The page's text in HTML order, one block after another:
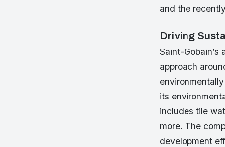
and the
Driving
Saint-
approach
its
includes tile
more. The
development